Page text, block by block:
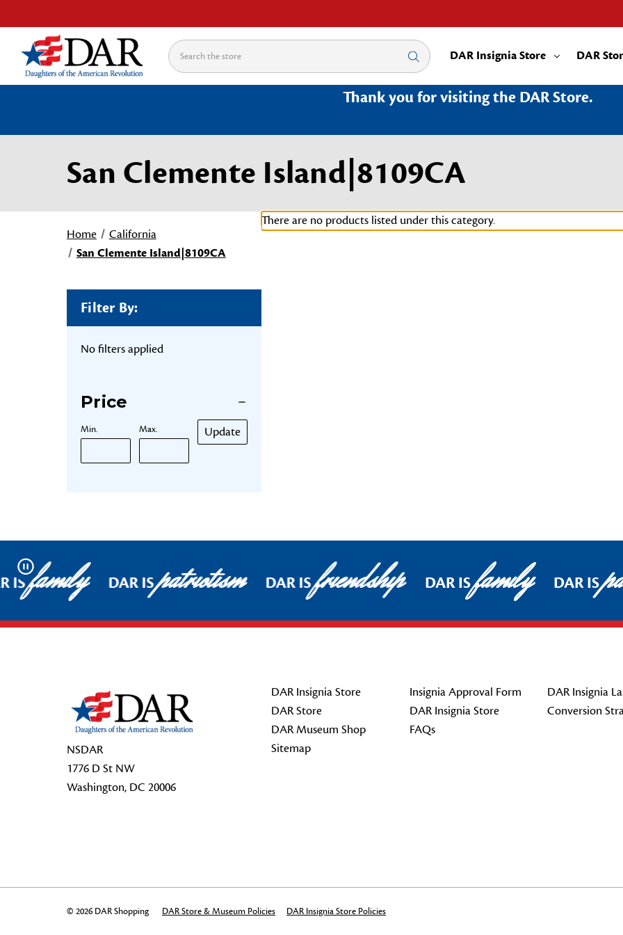
Search DAR Insignia Store DAR
Thank you for visiting the DAR Store.
San Clemente Island|8109CA
Home
California
San Clemente Island|8109CA
Filter By:
No filters applied
Price
Min. Max. Update
There are no products listed under this category.
Pause
ISfamily DAR ISpatriotism DAR ISfriendship DAR ISfamily DAR IS
NSDAR
1776 D St NW
Washington, DC 20006
DAR Insignia Store
DAR Store
DAR Museum Shop
Sitemap
Insignia Approval Form
DAR Insignia Store
FAQs
DAR Insignia
Conversion
© 2026 DAR Shopping DAR Store & Museum Policies DAR Insignia Store Policies